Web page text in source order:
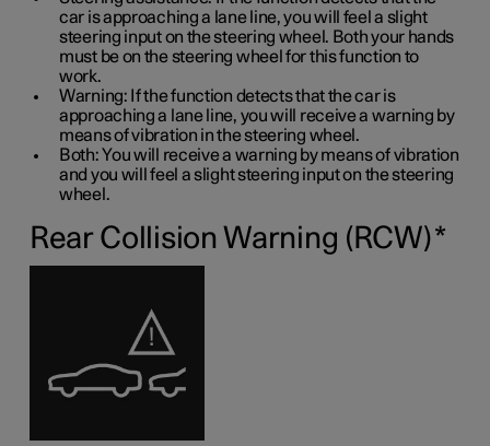
car is approaching a lane line, you will feel a slight
steering input on the steering wheel. Both your hands
must be on the steering wheel for this function to
work.
Warning: If the function detects that the car is
approaching a lane line, you will receive a warning by
means of vibration in the steering wheel.
Both: You will receive a warning by means of vibration
and you will feel a slight steering input on the steering
wheel.
Rear Collision Warning (RCW)*